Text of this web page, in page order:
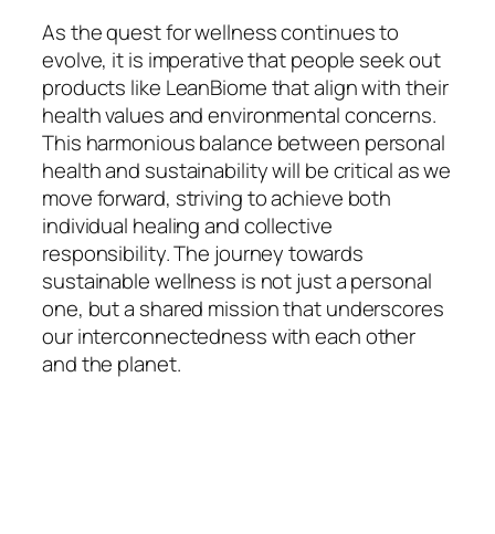
As the quest for wellness continues to
evolve, it is imperative that people seek out
products like LeanBiome that align with their
health values and environmental concerns.
This harmonious balance between personal
health and sustainability will be critical as we
move forward, striving to achieve both
individual healing and collective
responsibility. The journey towards
sustainable wellness is not just a personal
one, but a shared mission that underscores
our interconnectedness with each other
and the planet.